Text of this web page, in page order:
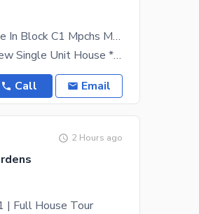
5 Marla (25x50) Designer House For Sale In Block C1 Mpchs Multi Garden B17 Islamabad
Amenities & Features * 5 Marla Brand New Single Unit House * Located in Prime C1 Block, B-17
Call Email
2 Hours ago
| Full House Tour